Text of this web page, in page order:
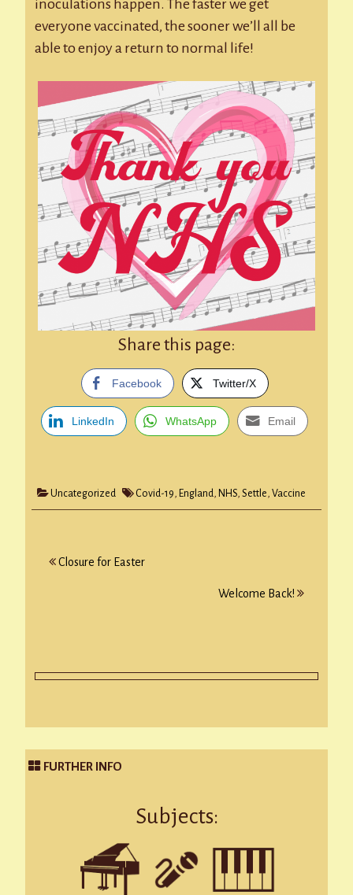
inoculations happen. The faster we get
everyone vaccinated, the sooner we’ll all be
able to enjoy a return to normal life!
Share this page:
Facebook Twitter/X
LinkedIn WhatsApp Email
Uncategorized Covid-19, England, NHS, Settle, Vaccine
Post
Closure for Easter
Welcome Back!
FURTHER INFO
Subjects: